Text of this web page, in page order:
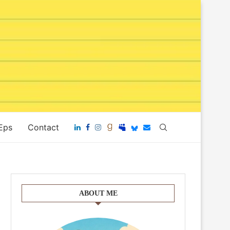
Contact
ABOUT ME